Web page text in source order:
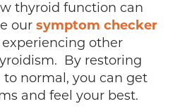
thyroid function can
our symptom checker
other
By restoring
normal, you can get
and feel your best.